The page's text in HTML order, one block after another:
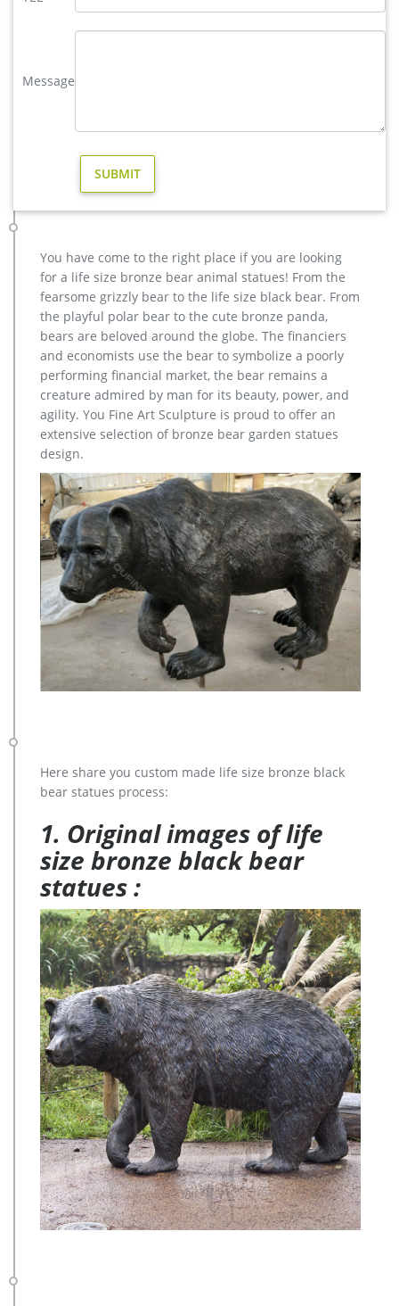
modern decoration bronze deer yard sculpture for garden decor …
walking horse,large outdoor lion statues You Fine are waiting
large outdoor statue in Garden Decor | eBay
ART Flamingo outdoor Stake yard Statue sculpture … Crazy
Playful Outdoor Garden Decor Large Decoration …
Others-bronze deer statues for garden,lion statue for sale …
Interested in bronze sculptures of bronze deer statues for
horse sculpture arabian antique,bronze horse sculpture
walking horse,large outdoor lion statues You Fine are waiting
for you.
Large Outdoor Bronze Sculptures, Large Outdoor Bronze …
Product name Modern Fork Art Hand Decoration Large
Outdoor Bronze Sculptures Product Size/Color Customized
Technics All Hand Made. (Modern Fork Art Hand Decoration
Large Outdoor Bronze Sculptures) Advantages: 1)
Professioonal QC team to inspect every poduction procedure
carefully.
Message
You have come to the right place if you are looking
for a life size bronze bear animal statues! From the
fearsome grizzly bear to the life size black bear. From
the playful polar bear to the cute bronze panda,
bears are beloved around the globe. The financiers
and economists use the bear to symbolize a poorly
performing financial market, the bear remains a
creature admired by man for its beauty, power, and
agility. You Fine Art Sculpture is proud to offer an
extensive selection of bronze bear garden statues
design.
Here share you custom made life size bronze black
bear statues process:
1. Original images of life
size bronze black bear
statues :